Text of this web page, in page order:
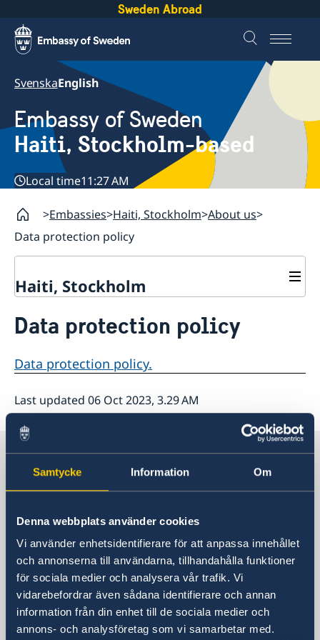
Samtycke Information Om
Denna webbplats använder cookies
Vi använder enhetsidentifierare för att anpassa innehållet
och annonserna till användarna, tillhandahålla funktioner
för sociala medier och analysera vår trafik. Vi
vidarebefordrar även sådana identifierare och annan
information från din enhet till de sociala medier och
annons- och analysföretag som vi samarbetar med.
Sweden Abroad
SvenskaEnglish
Embassy of Sweden
Haiti, Stockholm-based
Local time11:27 AM
Embassies Haiti, Stockholm About us
Data protection policy
Haiti, Stockholm
About us
Data protection policy
Data protection policy.
Last updated 06 Oct 2023, 3.29 AM
Sweden in The Carribean
Visiting address
Visit us:
Tegelbacken 2, Stockholm
Postal address
Ministry for Foreign Affairs
Office to Support Small Missions Abroad